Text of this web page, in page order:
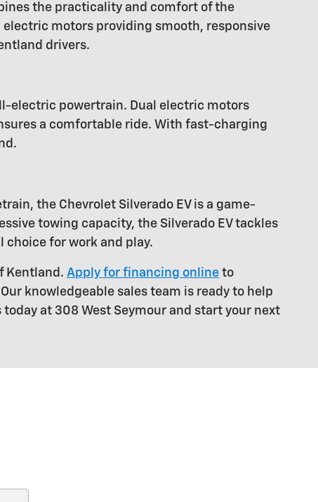
the practicality and comfort of the
motors providing smooth, responsive
drivers.
electric powertrain. Dual electric motors
a comfortable ride. With fast-charging
the Chevrolet Silverado EV is a game-
towing capacity, the Silverado EV tackles
for work and play.
Kentland. Apply for financing online to
knowledgeable sales team is ready to help
today at 308 West Seymour and start your next